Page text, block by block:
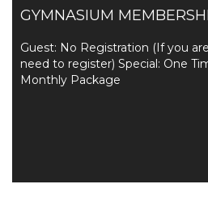
GYMNASIUM
Guest: No Registration (If you
need to register) Special: One
Monthly Package